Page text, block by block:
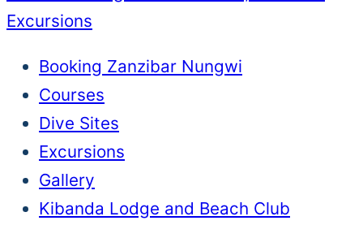
Excursions
Booking Zanzibar Nungwi
Courses
Dive Sites
Excursions
Gallery
Kibanda Lodge and Beach Club